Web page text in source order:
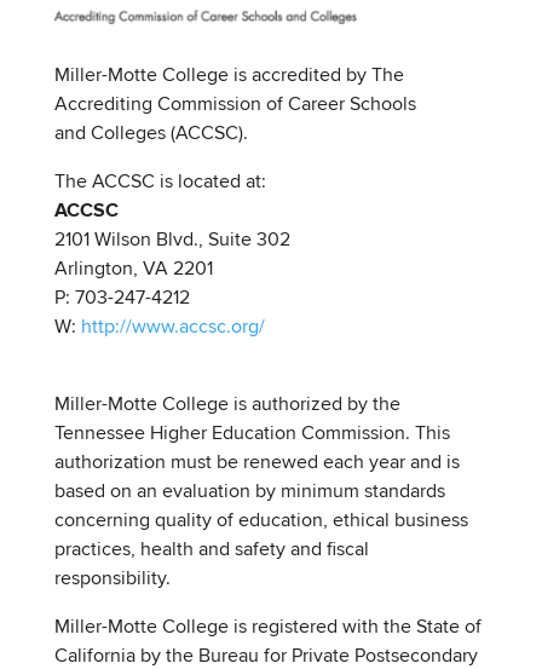
Miller-Motte College is accredited by The
Accrediting Commission of Career Schools
and Colleges (ACCSC).
The ACCSC is located at:
ACCSC
2101 Wilson Blvd., Suite 302
Arlington, VA 2201
P: 703-247-4212
W: http://www.accsc.org/
Miller-Motte College is authorized by the
Tennessee Higher Education Commission. This
authorization must be renewed each year and is
based on an evaluation by minimum standards
concerning quality of education, ethical business
practices, health and safety and fiscal
responsibility.
Miller-Motte College is registered with the State of
California by the Bureau for Private Postsecondary